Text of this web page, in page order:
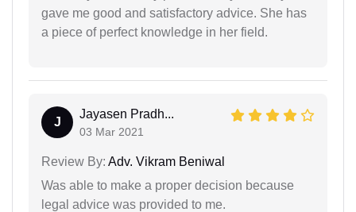
gave me good and satisfactory advice. She has
a piece of perfect knowledge in her field.
J
Jayasen Pradh...
03 Mar 2021
Review By: Adv. Vikram Beniwal
Was able to make a proper decision because
legal advice was provided to me.